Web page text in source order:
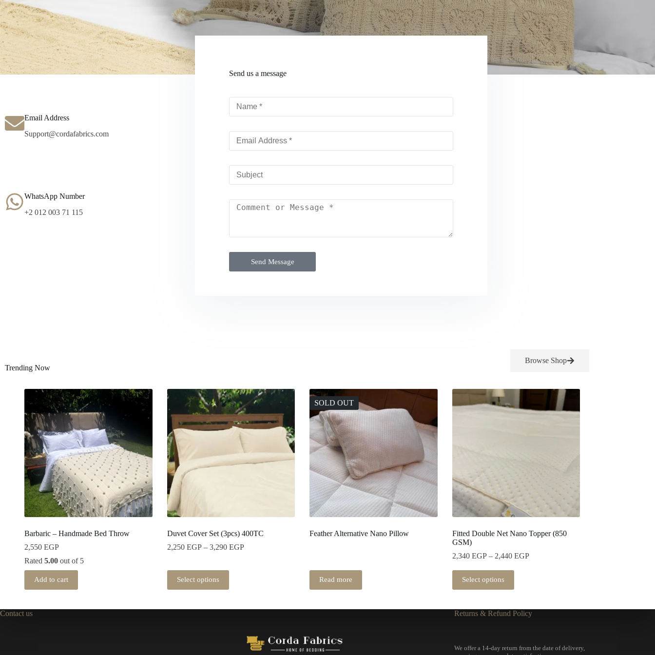
Email Address
Support@cordafabrics.com
WhatsApp Number
+2 012 003 71 115
Send us a message
Send Message
Trending Now
Browse Shop
Barbaric – Handmade Bed Throw
2,550 EGP
Rated 5.00 out of 5
Add to cart
Duvet Cover Set (3pcs) 400TC
2,250 EGP – 3,290 EGP
Select options
SOLD OUT
Feather Alternative Nano Pillow
Read more
Fitted Double Net Nano Topper (850
GSM)
2,340 EGP – 2,440 EGP
Select options
Contact us Returns & Refund Policy
We offer a 14-day return from the date of delivery,